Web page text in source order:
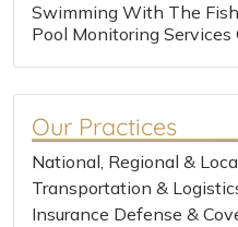
Swimming With The
Pool Monitoring Services
Our Practices
National, Regional &
Transportation &
Insurance Defense &